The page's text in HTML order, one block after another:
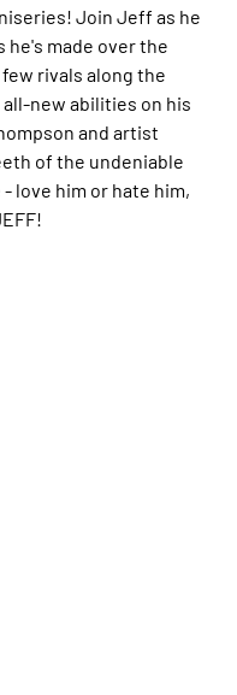
Join Jeff as he
made over the
rivals along the
new abilities on his
and artist
of the undeniable
love him or hate him,